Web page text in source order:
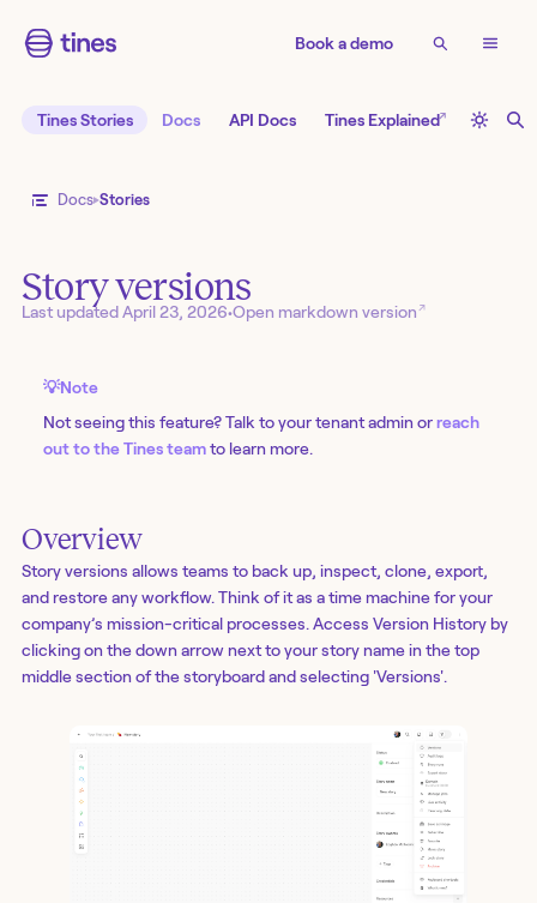
Book a demo
Tines Stories Docs API Docs Tines Explained↗
Docs Stories
Story versions
Last updatedApril 23, 2026•Open markdown version↗
💡Note
Not seeing this feature? Talk to your tenant admin orreach
out to the Tines teamto learn more.
Overview
Story versions allows teams to back up, inspect, clone, export,
and restore any workflow. Think of it as a time machine for your
company’s mission-critical processes. Access Version History by
clicking on the down arrow next to your story name in the top
middle section of the storyboard and selecting 'Versions'.